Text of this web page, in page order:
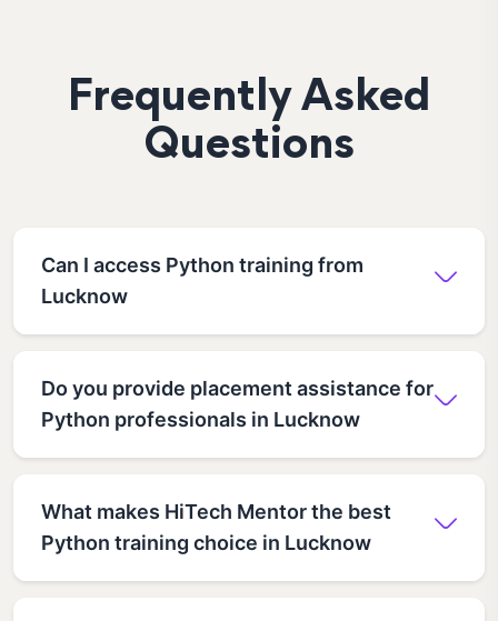
Frequently Asked
Questions
Can I access Python training from
Lucknow
Do you provide placement assistance for
Python professionals in Lucknow
What makes HiTech Mentor the best
Python training choice in Lucknow